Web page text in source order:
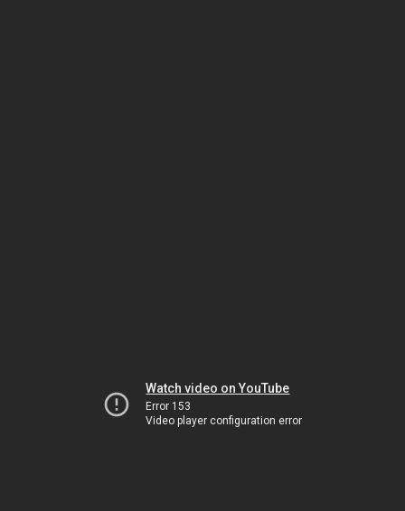
Watch video on YouTube
Error 153
Video player configuration error